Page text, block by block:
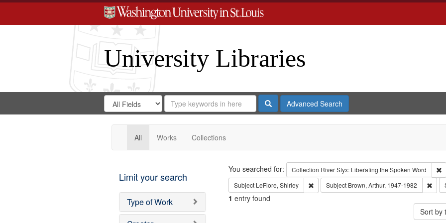
University Libraries
Search
Digital
Gateway
Search
in
for
Search
Repository
SearchAdvanced Search
All Works Collections
Limit your search
Type of Work
Search
You searched for: Collection River Styx: Liberating the Spoken Word
Subject LeFlore, Shirley Remove constraint Subject: LeFlore, Shirley
Subject Brown, Arthur, 1947-1982
1 entry found
Sort by